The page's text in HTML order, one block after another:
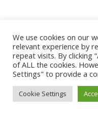
We use cookies on our
relevant experience by
repeat visits. By clicking
of ALL the cookies.
Settings" to provide a
Cookie Settings